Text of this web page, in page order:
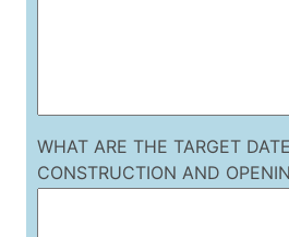
WHAT ARE THE TARGET
CONSTRUCTION AND